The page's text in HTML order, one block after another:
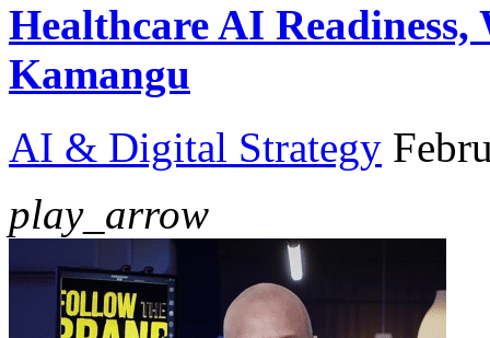
Healthcare AI
Kamangu
AI & Digital Strategy
play_arrow